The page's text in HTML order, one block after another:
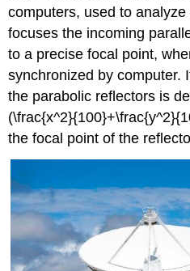
computers, used to
focuses the incoming
to a precise focal point,
synchronized by computer.
the parabolic reflectors is
the focal point of the